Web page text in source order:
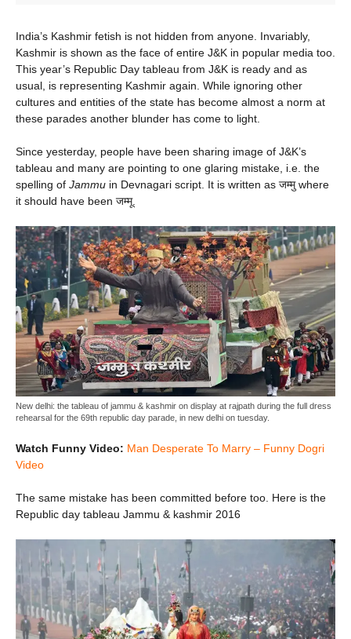
India’s Kashmir fetish is not hidden from anyone. Invariably,
Kashmir is shown as the face of entire J&K in popular media too.
This year’s Republic Day tableau from J&K is ready and as
usual, is representing Kashmir again. While ignoring other
cultures and entities of the state has become almost a norm at
these parades another blunder has come to light.
Since yesterday, people have been sharing image of J&K’s
tableau and many are pointing to one glaring mistake, i.e. the
spelling of Jammu in Devnagari script. It is written as जम्मु where
it should have been जम्मू.
New delhi: the tableau of jammu & kashmir on display at rajpath during the full dress
rehearsal for the 69th republic day parade, in new delhi on tuesday.
Watch Funny Video: Man Desperate To Marry – Funny Dogri
Video
The same mistake has been committed before too. Here is the
Republic day tableau Jammu & kashmir 2016